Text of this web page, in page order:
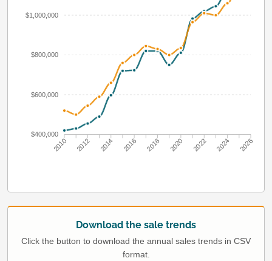
$1,000,000
$800,000
$600,000
$400,000
2010 2012 2014 2016 2018 2020 2022 2024 2026
Download the sale trends
Click the button to download the annual sales trends in CSV
format.